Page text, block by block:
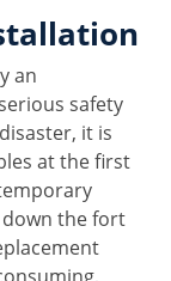
an
safety
it is
at the first
the fort